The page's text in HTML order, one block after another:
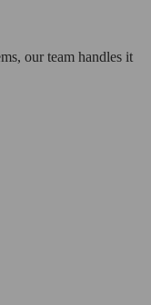
our team handles it